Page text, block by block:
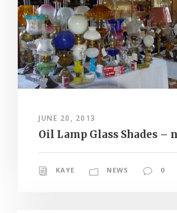
JUNE 20, 2013
Oil Lamp Glass Shades –
KAYE NEWS 0